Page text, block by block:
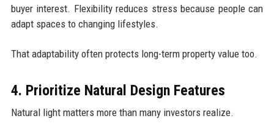
buyer interest. Flexibility reduces stress because people can
adapt spaces to changing lifestyles.
That adaptability often protects long-term property value too.
4. Prioritize Natural Design Features
Natural light matters more than many investors realize.